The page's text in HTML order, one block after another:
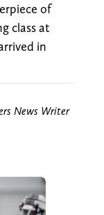
of
class at
in
News Writer